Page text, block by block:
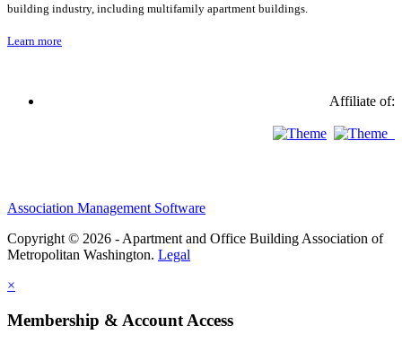
building industry, including multifamily apartment buildings.
Learn more
Affiliate of:
Association Management Software
Copyright © 2026 - Apartment and Office Building Association of
Metropolitan Washington. Legal
×
Membership & Account Access